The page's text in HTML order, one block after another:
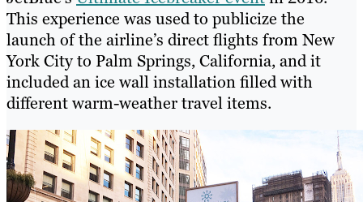
This experience was used to publicize the
launch of the airline’s direct flights from New
York City to Palm Springs, California, and it
included an ice wall installation filled with
different warm-weather travel items.